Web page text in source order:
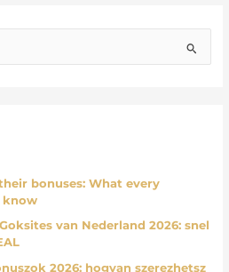
bonuses: What every
know
van Nederland 2026: snel
2026: hogyan szerezhetsz